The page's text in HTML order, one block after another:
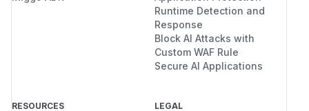
Runtime Detection and
Response
Block AI Attacks with
Custom WAF Rule
Secure AI Applications
RESOURCES LEGAL